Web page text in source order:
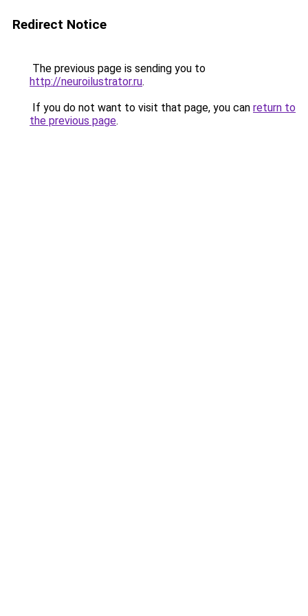
Redirect Notice
The previous page is sending you to
http://neuroilustrator.ru.
If you do not want to visit that page, you can return to
the previous page.